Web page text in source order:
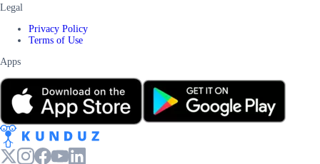
Legal
Privacy Policy
Terms of Use
Apps